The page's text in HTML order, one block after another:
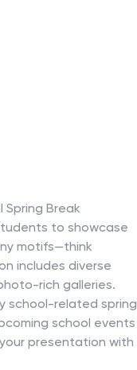
Break
to showcase
motifs—think
includes diverse
rich galleries.
school-related spring
school events
presentation with